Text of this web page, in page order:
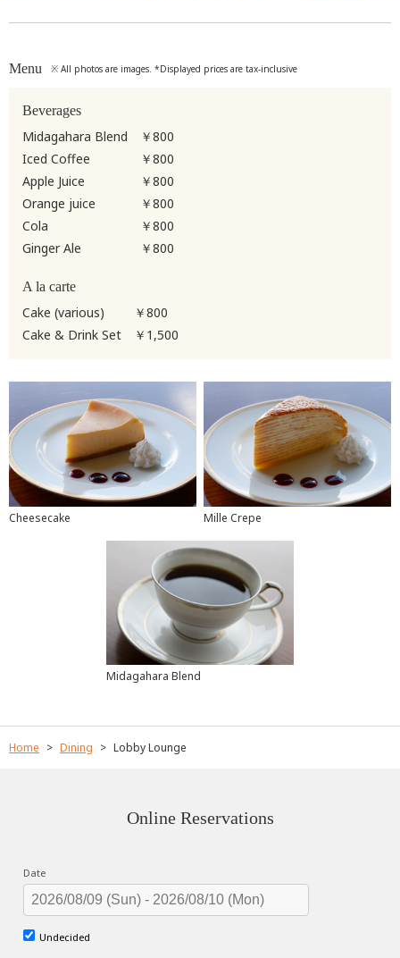
Menu ※ All photos are images. *Displayed prices are tax-inclusive
Beverages
Midagahara Blend
￥800
Iced Coffee
￥800
Apple Juice
￥800
Orange juice
￥800
Cola
￥800
Ginger Ale
￥800
A la carte
Cake (various)
￥800
Cake & Drink Set
￥1,500
Cheesecake Mille Crepe
Midagahara Blend
Home Dining Lobby Lounge
Online Reservations
Date
Undecided